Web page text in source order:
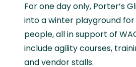
For one day only, Porter’s
into a winter playground
people, all in support of
include agility courses,
and vendor stalls.